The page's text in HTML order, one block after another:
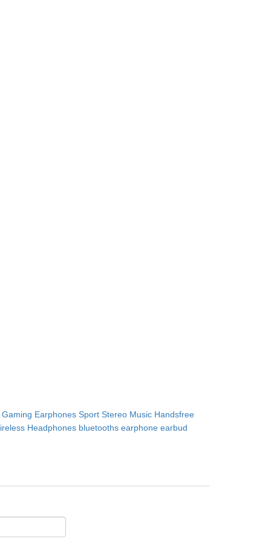
Earphones Sport Stereo Music Handsfree
Headphones bluetooths earphone earbud